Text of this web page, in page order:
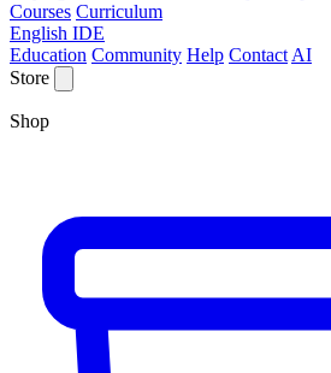
Courses Curriculum
English IDE
Education Community Help Contact AI
Store
Shop